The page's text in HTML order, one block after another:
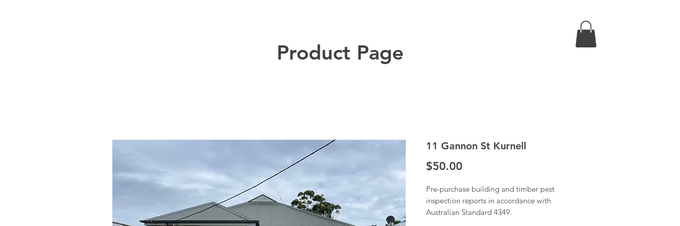
Product Page
11 Gannon St Kurnell
$50.00
Pre-purchase building and timber pest
inspection reports in accordance with
Australian Standard 4349.